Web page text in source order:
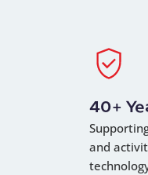
40+
and